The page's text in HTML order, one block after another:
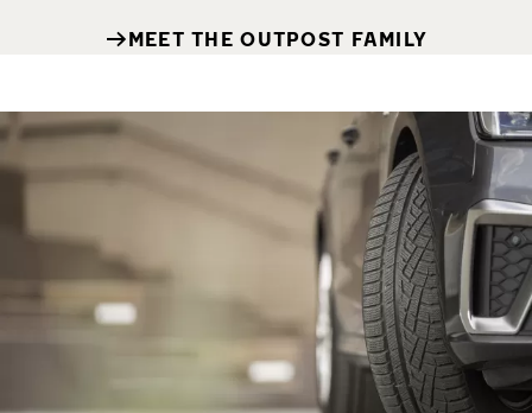
MEET THE OUTPOST FAMILY